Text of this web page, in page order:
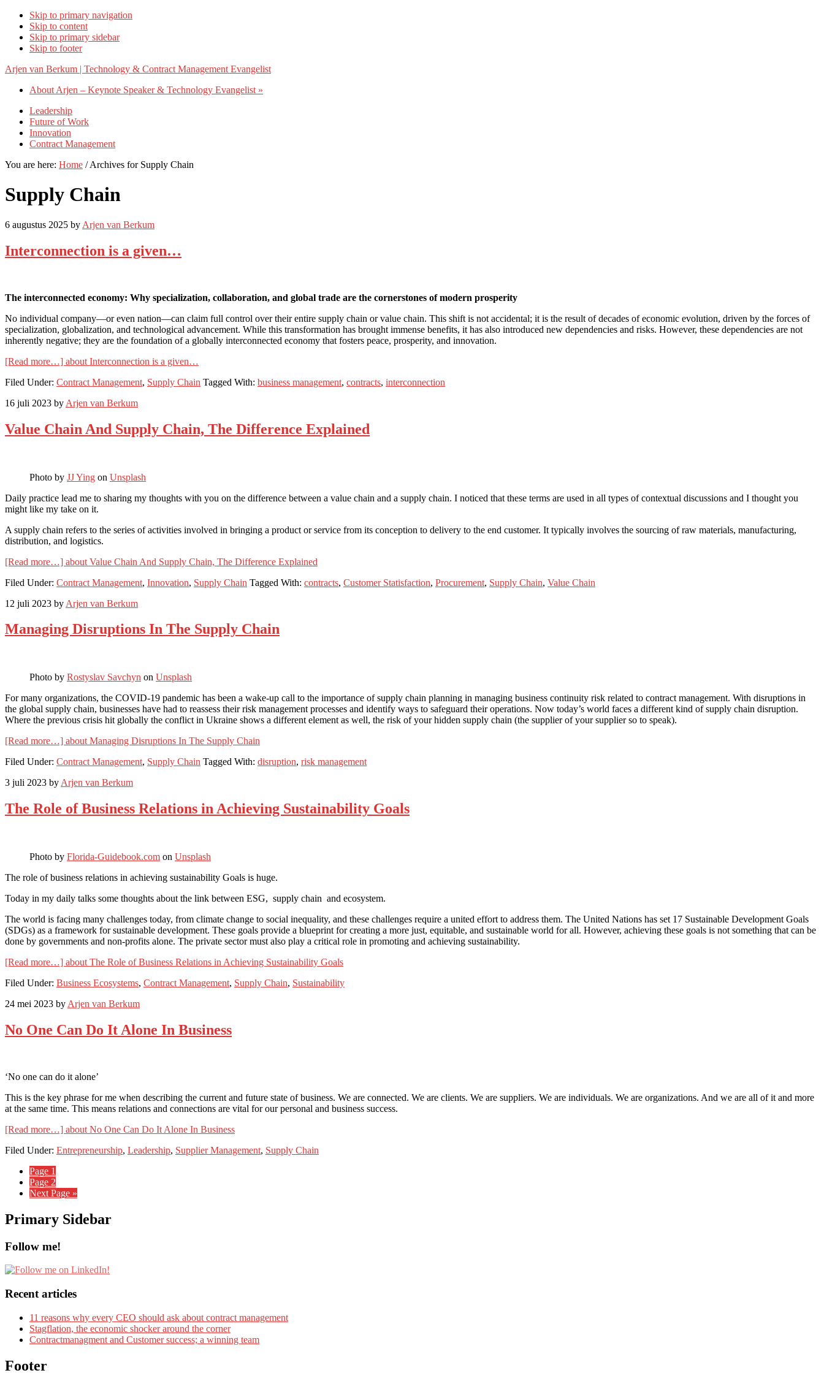
Skip to primary navigation
Skip to content
Skip to primary sidebar
Skip to footer
Arjen van Berkum | Technology & Contract Management Evangelist
About Arjen – Keynote Speaker & Technology Evangelist »
Leadership
Future of Work
Innovation
Contract Management
You are here: Home /Archives for Supply Chain
Supply Chain
6 augustus 2025 by Arjen van Berkum
Interconnection is a given…
The interconnected economy: Why specialization, collaboration, and global trade are the cornerstones of modern prosperity
No individual company—or even nation—can claim full control over their entire supply chain or value chain. This shift is not accidental; it is the result of decades of economic evolution, driven by the forces of
specialization, globalization, and technological advancement. While this transformation has brought immense benefits, it has also introduced new dependencies and risks. However, these dependencies are not
inherently negative; they are the foundation of a globally interconnected economy that fosters peace, prosperity, and innovation.
[Read more…] about Interconnection is a given…
Filed Under: Contract Management, Supply Chain Tagged With: business management, contracts, interconnection
16 juli 2023 by Arjen van Berkum
Value Chain And Supply Chain, The Difference Explained
Photo by JJ Ying on Unsplash
Daily practice lead me to sharing my thoughts with you on the difference between a value chain and a supply chain. I noticed that these terms are used in all types of contextual discussions and I thought you
might like my take on it.
A supply chain refers to the series of activities involved in bringing a product or service from its conception to delivery to the end customer. It typically involves the sourcing of raw materials, manufacturing,
distribution, and logistics.
[Read more…] about Value Chain And Supply Chain, The Difference Explained
Filed Under: Contract Management, Innovation, Supply Chain Tagged With: contracts, Customer Statisfaction, Procurement, Supply Chain, Value Chain
12 juli 2023 by Arjen van Berkum
Managing Disruptions In The Supply Chain
Photo by Rostyslav Savchyn on Unsplash
For many organizations, the COVID-19 pandemic has been a wake-up call to the importance of supply chain planning in managing business continuity risk related to contract management. With disruptions in
the global supply chain, businesses have had to reassess their risk management processes and identify ways to safeguard their operations. Now today’s world faces a different kind of supply chain disruption.
Where the previous crisis hit globally the conflict in Ukraine shows a different element as well, the risk of your hidden supply chain (the supplier of your supplier so to speak).
[Read more…] about Managing Disruptions In The Supply Chain
Filed Under: Contract Management, Supply Chain Tagged With: disruption, risk management
3 juli 2023 by Arjen van Berkum
The Role of Business Relations in Achieving Sustainability Goals
Photo by Florida-Guidebook.com on Unsplash
The role of business relations in achieving sustainability Goals is huge.
Today in my daily talks some thoughts about the link between ESG, supply chain and ecosystem.
The world is facing many challenges today, from climate change to social inequality, and these challenges require a united effort to address them. The United Nations has set 17 Sustainable Development Goals
(SDGs) as a framework for sustainable development. These goals provide a blueprint for creating a more just, equitable, and sustainable world for all. However, achieving these goals is not something that can be
done by governments and non-profits alone. The private sector must also play a critical role in promoting and achieving sustainability.
[Read more…] about The Role of Business Relations in Achieving Sustainability Goals
Filed Under: Business Ecosystems, Contract Management, Supply Chain, Sustainability
24 mei 2023 by Arjen van Berkum
No One Can Do It Alone In Business
‘No one can do it alone’
This is the key phrase for me when describing the current and future state of business. We are connected. We are clients. We are suppliers. We are individuals. We are organizations. And we are all of it and more
at the same time. This means relations and connections are vital for our personal and business success.
[Read more…] about No One Can Do It Alone In Business
Filed Under: Entrepreneurship, Leadership, Supplier Management, Supply Chain
Page 1
Page 2
Next Page »
Primary Sidebar
Follow me!
Recent articles
11 reasons why every CEO should ask about contract management
Stagflation, the economic shocker around the corner
Contractmanagment and Customer success; a winning team
Footer